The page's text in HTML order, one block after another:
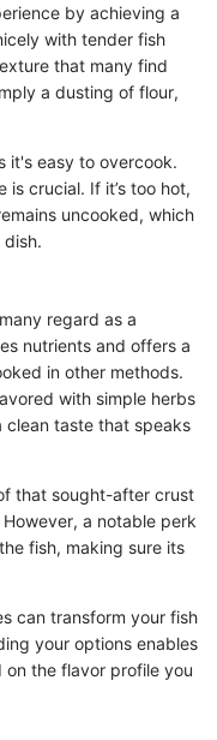
by achieving a
with tender fish
that many find
a dusting of flour,
it's easy to overcook.
crucial. If it’s too hot,
uncooked, which
regard as a
nutrients and offers a
in other methods.
with simple herbs
clean taste that speaks
that sought-after crust
a notable perk
fish, making sure its
can transform your fish
your options enables
the flavor profile you